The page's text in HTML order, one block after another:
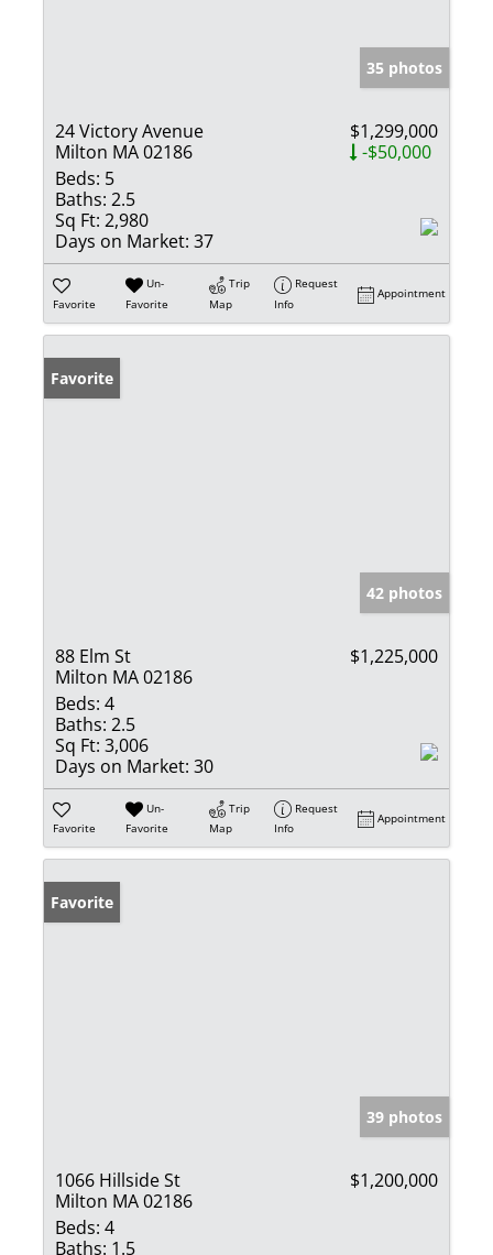
35 photos
24 Victory Avenue
Milton MA 02186
$1,299,000
-$50,000
Beds: 5
Baths: 2.5
Sq Ft: 2,980
Days on Market: 37
Favorite
Un-
Favorite
Trip
Map
Request
Info
Appointment
Favorite
42 photos
88 Elm St
Milton MA 02186
$1,225,000
Beds: 4
Baths: 2.5
Sq Ft: 3,006
Days on Market: 30
Favorite
Un-
Favorite
Trip
Map
Request
Info
Appointment
Favorite
39 photos
1066 Hillside St
Milton MA 02186
$1,200,000
Beds: 4
Baths: 1.5